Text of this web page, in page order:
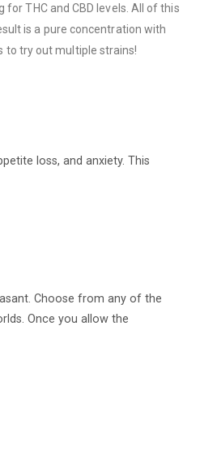
THC and CBD levels. All of this
is a pure concentration with
to try out multiple strains!
loss, and anxiety. This
Choose from any of the
Once you allow the